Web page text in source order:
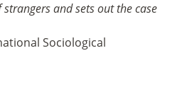
and sets out the case
Sociological